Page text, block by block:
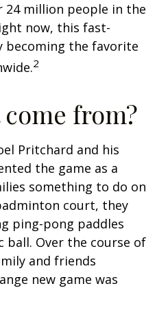
million people in the
now, this fast-
becoming the favorite
2
from?
Pritchard and his
the game as a
something to do on
court, they
ping-pong paddles
Over the course of
and friends
new game was